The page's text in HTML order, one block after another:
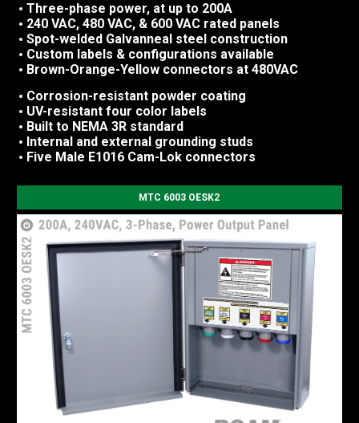
Three-phase power, at up to 200A
240 VAC, 480 VAC, & 600 VAC rated panels
Spot-welded Galvanneal steel construction
Custom labels & configurations available
Brown-Orange-Yellow connectors at 480VAC
Corrosion-resistant powder coating
UV-resistant four color labels
Built to NEMA 3R standard
Internal and external grounding studs
Five Male E1016 Cam-Lok connectors
MTC 6003 OESK2